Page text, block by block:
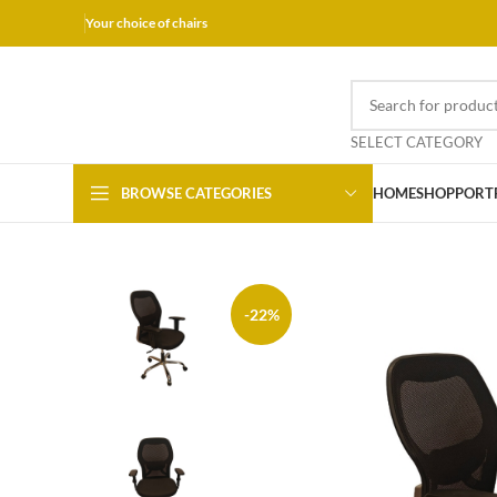
Your choice of chairs
SELECT CATEGORY
BROWSE CATEGORIES HOMESHOP
-22%